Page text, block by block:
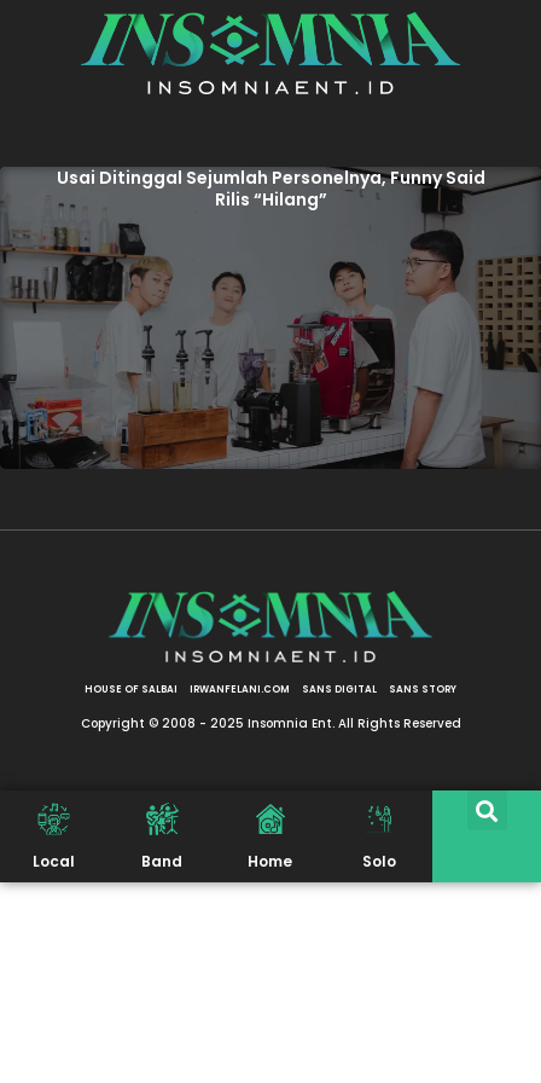
Usai Ditinggal Sejumlah Personelnya, Funny Said
Rilis “Hilang”
HOUSE OF SALBAI IRWANFELANI.COM SANS DIGITAL SANS STORY
Copyright © 2008 - 2025 Insomnia Ent. All Rights Reserved
Local Band Home Solo